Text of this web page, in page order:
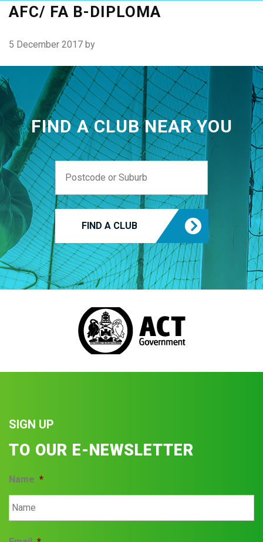
AFC/ FA B-DIPLOMA
5 December 2017 by
FIND A CLUB NEAR YOU
FIND A CLUB
SIGN UP
TO OUR E-NEWSLETTER
Name *